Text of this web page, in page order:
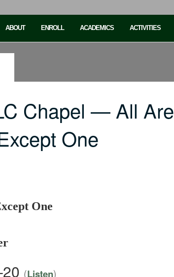
ABOUT ENROLL ACADEMICS ACTIVITIES
Chapel — All Are
One
One
(Listen)